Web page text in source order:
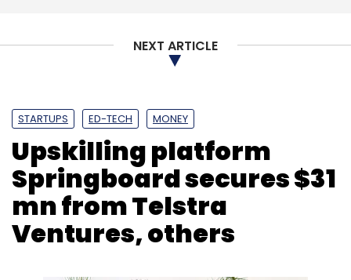
NEXT ARTICLE
STARTUPS ED-TECH MONEY
Upskilling platform
Springboard secures $31
mn from Telstra
Ventures, others